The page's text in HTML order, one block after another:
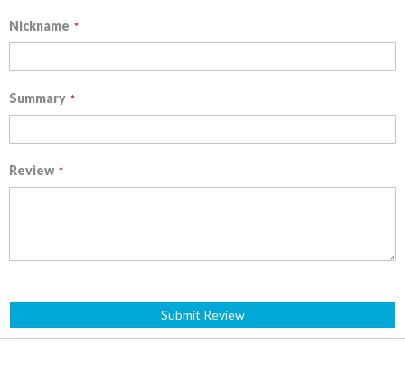
Nickname
Summary
Review
Submit Review